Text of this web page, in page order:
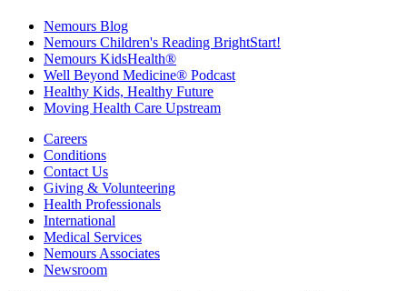
Nemours Blog
Nemours Children's Reading BrightStart!
Nemours KidsHealth®
Well Beyond Medicine® Podcast
Healthy Kids, Healthy Future
Moving Health Care Upstream
Careers
Conditions
Contact Us
Giving & Volunteering
Health Professionals
International
Medical Services
Nemours Associates
Newsroom